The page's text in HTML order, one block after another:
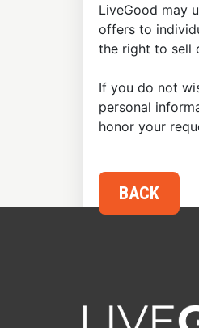
LiveGood may
offers to
the right to sell
If you do not
personal
honor your